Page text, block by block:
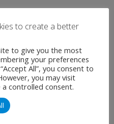
to create a better
to give you the most
your preferences
All”, you consent to
you may visit
controlled consent.